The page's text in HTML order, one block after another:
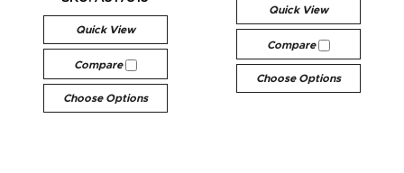
Quick View
Compare
Choose Options
Quick View
Compare
Choose Options